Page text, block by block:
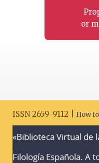
or
ISSN 2659-9112 | How
«Biblioteca Virtual de
Filología Española. A